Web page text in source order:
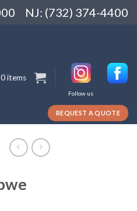
NJ: (732) 374-4400
0 items
Follow us
REQUEST A QUOTE